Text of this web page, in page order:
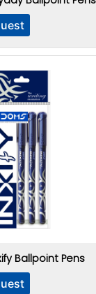
Ballpoint Pens